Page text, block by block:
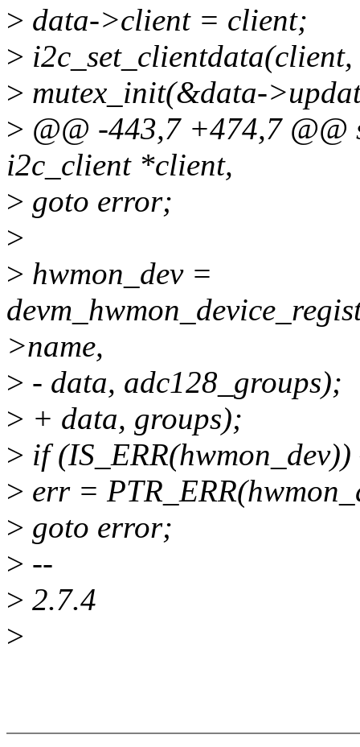
> data->client = client;
>
> mutex_init(&data-
> @@ -443,7 +474,7
i2c_client *client,
> goto error;
>
> hwmon_dev =
>name,
> - data, adc128_groups);
> + data, groups);
> if
> err =
> goto error;
> --
> 2.7.4
>